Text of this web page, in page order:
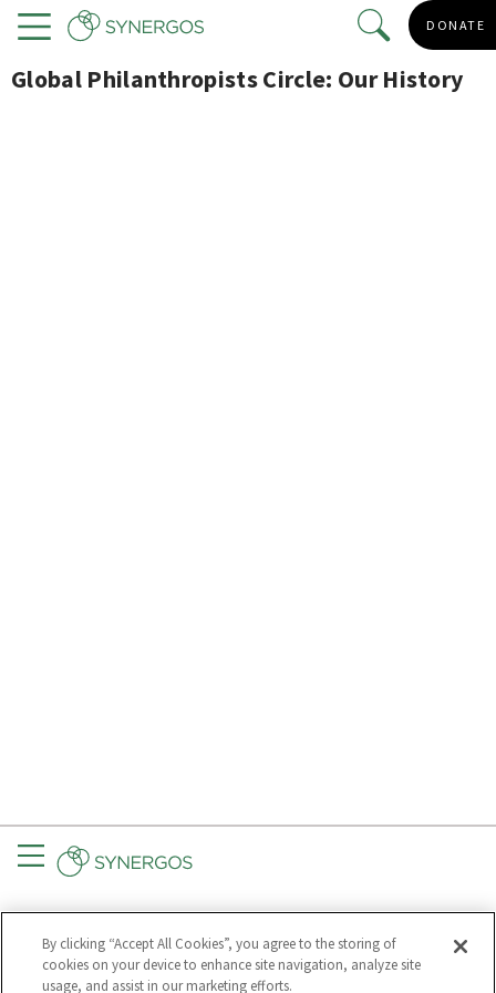
Skip
to
main
content
DONATE
Global Philanthropists Circle: Our History
Menu
Subscribe to
Synergos
By clicking “Accept All Cookies”, you agree to the storing of
cookies on your device to enhance site navigation, analyze site
usage, and assist in our marketing efforts.